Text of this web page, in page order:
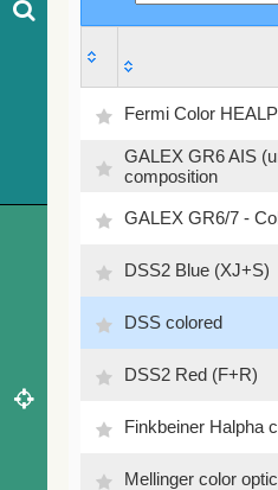
Fermi Color
GALEX GR6 AIS
composition
GALEX GR6/7 -
DSS2 Blue (XJ+S)
DSS colored
DSS2 Red (F+R)
Finkbeiner Halpha
Mellinger color